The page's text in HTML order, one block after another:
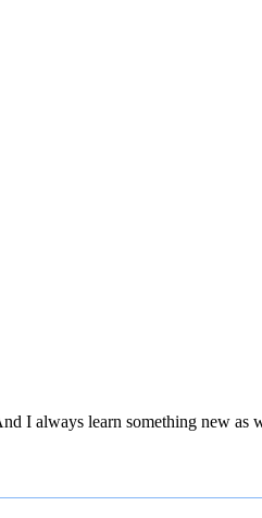
I always learn something new as